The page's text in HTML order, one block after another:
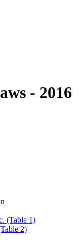
- 2016
(Table 1)
2)